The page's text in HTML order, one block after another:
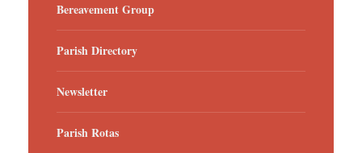
Bereavement Group
Parish Directory
Newsletter
Parish Rotas